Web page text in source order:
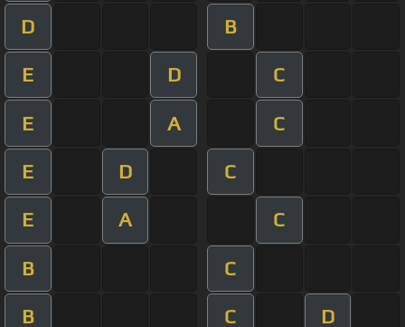
D B
E D C
E A C
E D C
E A C
B C
B C D